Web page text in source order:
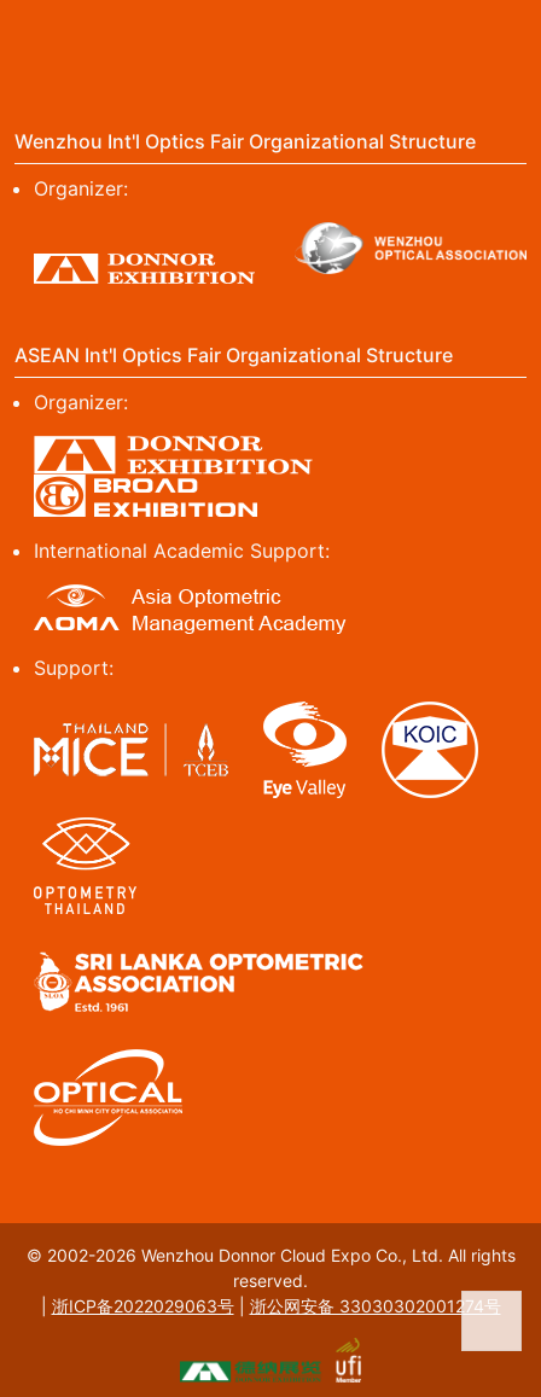
Wenzhou Int'l Optics Fair Organizational Structure
Organizer:
ASEAN Int'l Optics Fair Organizational Structure
Organizer:
International Academic Support:
Support:
© 2002-2026 Wenzhou Donnor Cloud Expo Co., Ltd. All rights
reserved.
浙ICP备2022029063号| 浙公网安备 33030302001274号